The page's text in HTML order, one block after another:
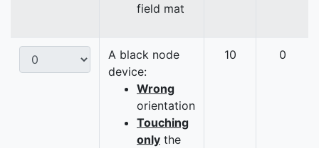
field mat
A black node
device:
Wrong
orientation
Touching
only the
10 0